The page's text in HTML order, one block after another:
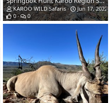
KAROO WILD Safaris
Jun 17, 2022
0
0